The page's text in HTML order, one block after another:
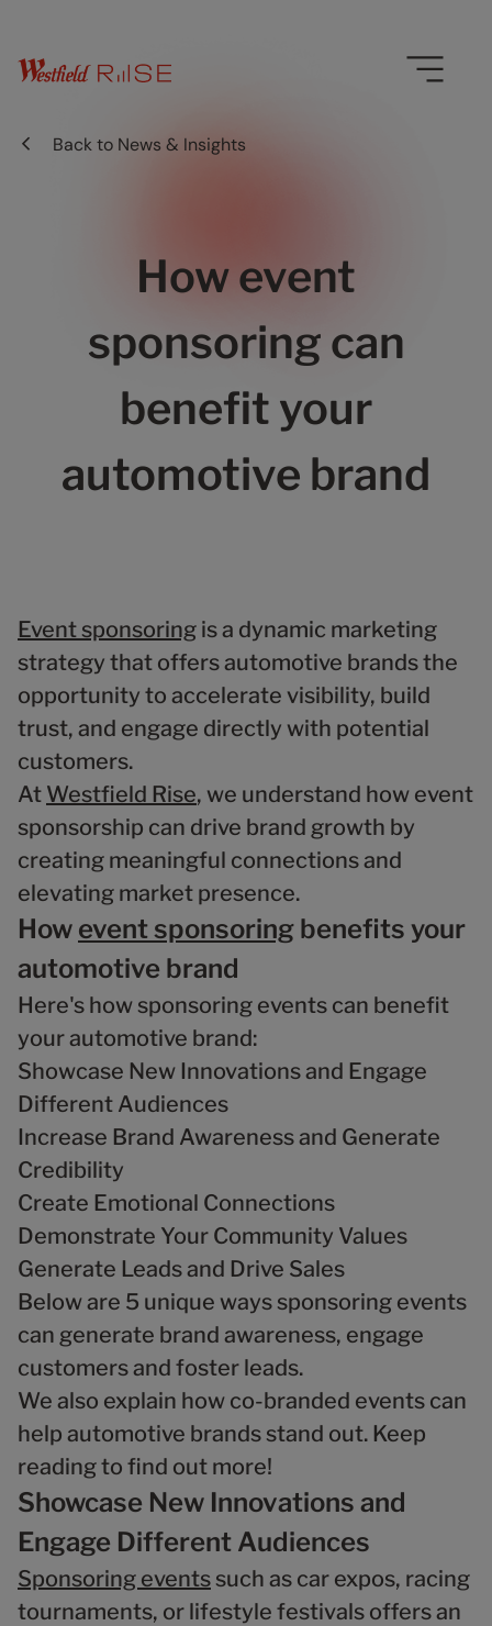
Back to News & Insights
How event
sponsoring can
benefit your
automotive brand
Event sponsoring is a dynamic marketing
strategy that offers automotive brands the
opportunity to accelerate visibility, build
trust, and engage directly with potential
customers.
At Westfield Rise, we understand how event
sponsorship can drive brand growth by
creating meaningful connections and
elevating market presence.
How event sponsoring benefits your
automotive brand
Here's how sponsoring events can benefit
your automotive brand:
Showcase New Innovations and Engage
Different Audiences
Increase Brand Awareness and Generate
Credibility
Create Emotional Connections
Demonstrate Your Community Values
Generate Leads and Drive Sales
Below are 5 unique ways sponsoring events
can generate brand awareness, engage
customers and foster leads.
We also explain how co-branded events can
help automotive brands stand out. Keep
reading to find out more!
Showcase New Innovations and
Engage Different Audiences
Sponsoring events such as car expos, racing
tournaments, or lifestyle festivals offers an